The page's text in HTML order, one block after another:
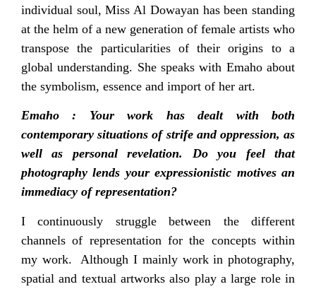
individual soul, Miss Al Dowayan has been standing
at the helm of a new generation of female artists who
transpose the particularities of their origins to a
global understanding. She speaks with Emaho about
the symbolism, essence and import of her art.
Emaho : Your work has dealt with both
contemporary situations of strife and oppression, as
well as personal revelation. Do you feel that
photography lends your expressionistic motives an
immediacy of representation?
I continuously struggle between the different
channels of representation for the concepts within
my work. Although I mainly work in photography,
spatial and textual artworks also play a large role in